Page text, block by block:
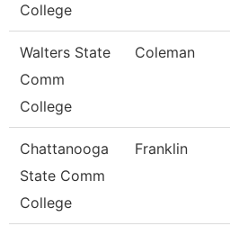
College
Walters State
Comm
College
Coleman
Chattanooga
State Comm
College
Franklin